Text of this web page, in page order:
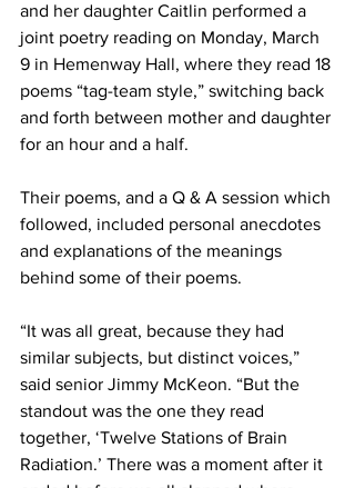
and her daughter Caitlin performed a
joint poetry reading on Monday, March
9 in Hemenway Hall, where they read 18
poems “tag-team style,” switching back
and forth between mother and daughter
for an hour and a half.
Their poems, and a Q & A session which
followed, included personal anecdotes
and explanations of the meanings
behind some of their poems.
“It was all great, because they had
similar subjects, but distinct voices,”
said senior Jimmy McKeon. “But the
standout was the one they read
together, ‘Twelve Stations of Brain
Radiation.’ There was a moment after it